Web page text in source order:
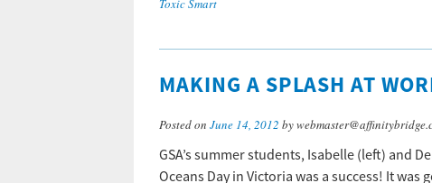
Toxic Smart
MAKING A SPLASH AT
Posted on June 14, 2012 by
GSA’s summer students, Isabelle (left) and
Oceans Day in Victoria was a success! It